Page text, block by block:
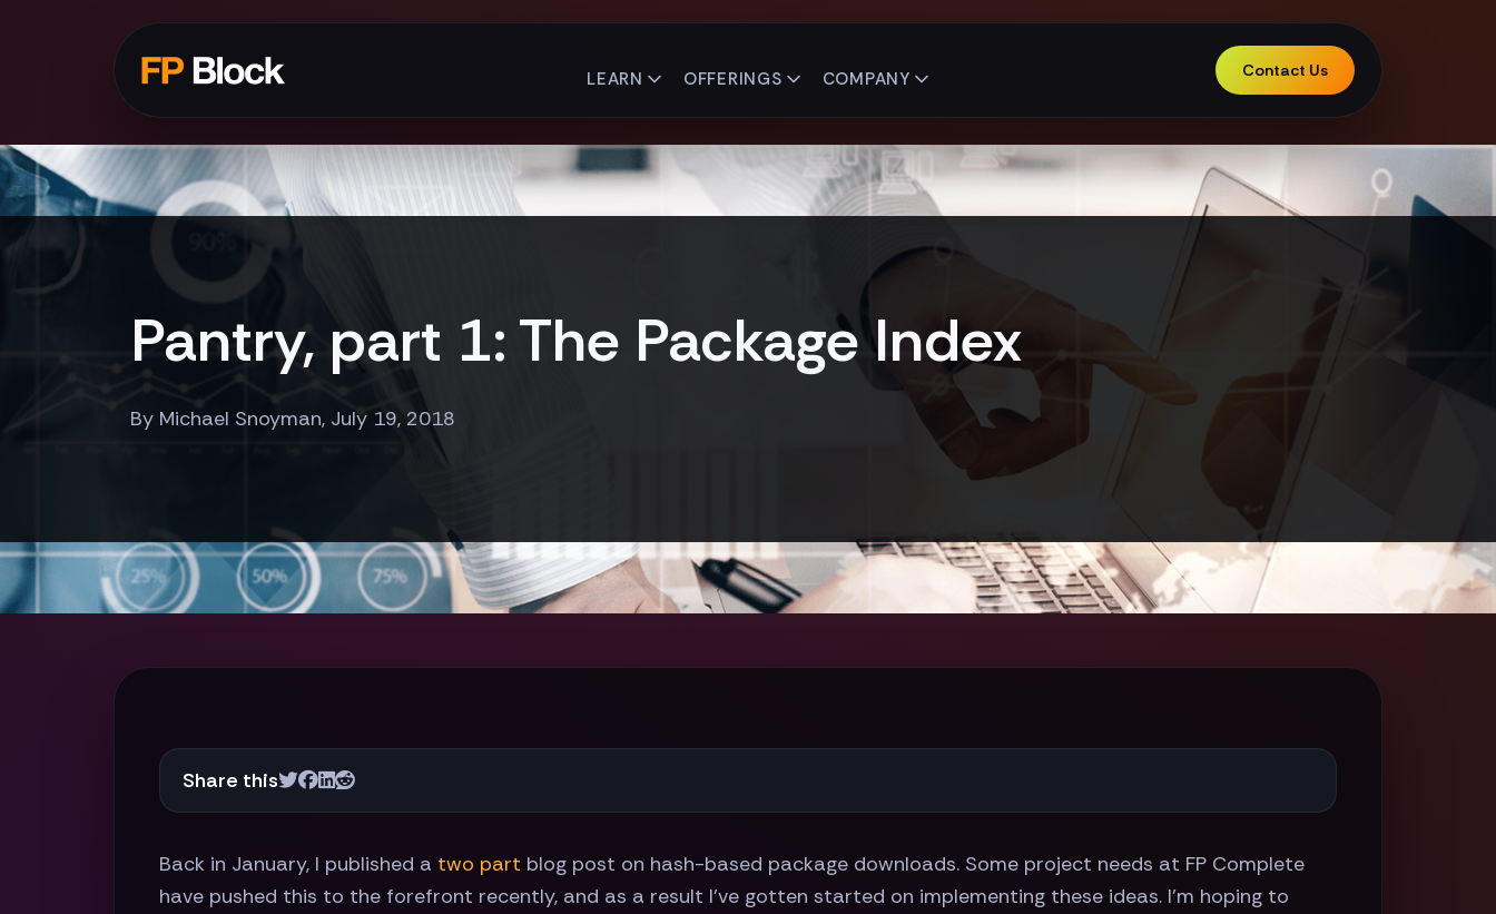
LEARN OFFERINGS COMPANY Contact Us
Pantry, part 1: The Package Index
By Michael Snoyman, July 19, 2018
Share this
Back in January, I published a two part blog post on hash-based package downloads. Some project needs at FP Complete
have pushed this to the forefront recently, and as a result I've gotten started on implementing these ideas. I'm hoping to